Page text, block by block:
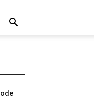
News
Other